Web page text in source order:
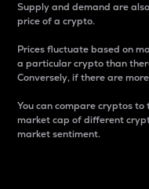
Supply and demand are
price of a crypto.
Prices fluctuate based on
a particular crypto than
Conversely, if there are
You can compare cryptos
market cap of different
market sentiment.